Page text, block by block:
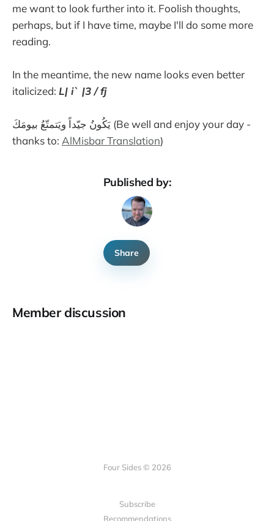
me want to look further into it. Foolish thoughts,
perhaps, but if I have time, maybe I'll do some more
reading.
In the meantime, the new name looks even better
italicized: L| i` |3 / fj
يَكُونُ جيّداً ويَتمتّعُ بيومَكَ (Be well and enjoy your day -
thanks to: AlMisbar Translation)
Published by:
Share
Member discussion
Four Sides © 2026
Subscribe
Recommendations